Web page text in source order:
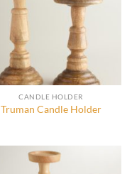
CANDLE HOLDER
Truman Candle Holder